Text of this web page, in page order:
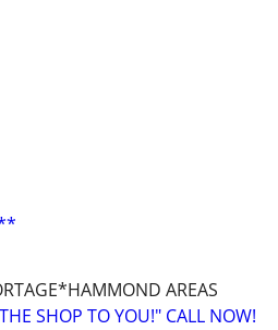
AREAS
SHOP TO YOU!" CALL NOW!